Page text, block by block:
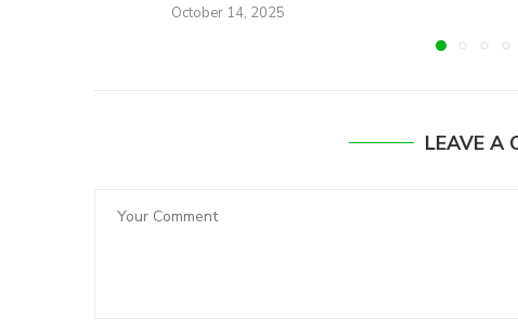
October 14, 2025
LEAVE A